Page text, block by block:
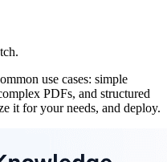
use cases: simple
PDFs, and structured
it for your needs, and deploy.